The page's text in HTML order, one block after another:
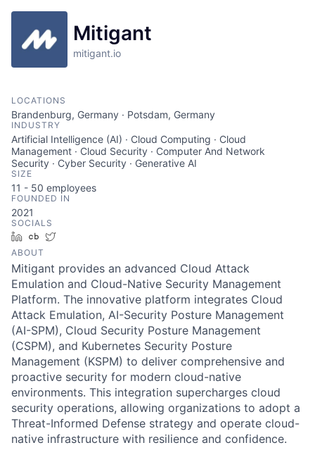
Mitigant
mitigant.io
LOCATIONS
Brandenburg, Germany · Potsdam, Germany
INDUSTRY
Artificial Intelligence (AI) · Cloud Computing · Cloud
Management · Cloud Security · Computer And Network
Security · Cyber Security · Generative AI
SIZE
11 - 50 employees
FOUNDED IN
2021
SOCIALS
LinkedInCrunchbase
ABOUT
Mitigant provides an advanced Cloud Attack
Emulation and Cloud-Native Security Management
Platform. The innovative platform integrates Cloud
Attack Emulation, AI-Security Posture Management
(AI-SPM), Cloud Security Posture Management
(CSPM), and Kubernetes Security Posture
Management (KSPM) to deliver comprehensive and
proactive security for modern cloud-native
environments. This integration supercharges cloud
security operations, allowing organizations to adopt a
Threat-Informed Defense strategy and operate cloud-
native infrastructure with resilience and confidence.